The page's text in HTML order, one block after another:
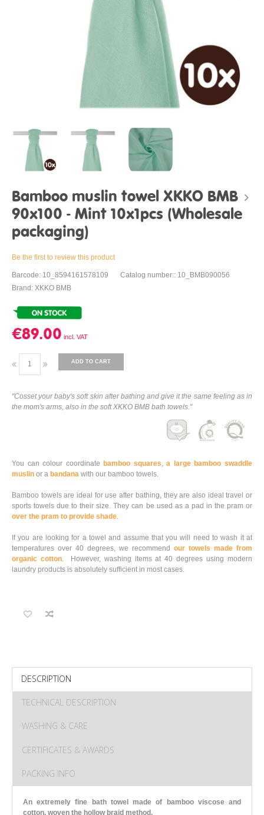
Bamboo muslin towel XKKO BMB
90x100 - Mint 10x1pcs (Wholesale
packaging)
Be the first to review this product
Barcode: 10_8594161578109
Catalog number:: 10_BMB090056
Brand: XKKO BMB
€89.00
ADD TO CART
"Cosset your baby's soft skin after bathing and give it the same feeling as in
the mom's arms, also in the soft XKKO BMB bath towels."
You can colour coordinate bamboo squares,a large bamboo swaddle
muslin or a bandana with our bamboo towels.
Bamboo towels are ideal for use after bathing, they are also ideal travel or
sports towels due to their size. They can be used as a pad in the pram or
over the pram to provide shade.
If you are looking for a towel and assume that you will need to wash it at
temperatures over 40 degrees, we recommend our towels made from
organic cotton. However, washing items at 40 degrees using modern
laundry products is absolutely sufficient in most cases.
DESCRIPTION
TECHNICAL DESCRIPTION
WASHING & CARE
CERTIFICATES & AWARDS
PACKING INFO
An extremely fine bath towel made of bamboo viscose and
cotton, woven the hollow braid method.